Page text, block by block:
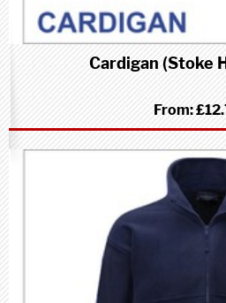
Cardigan (Stoke
From: